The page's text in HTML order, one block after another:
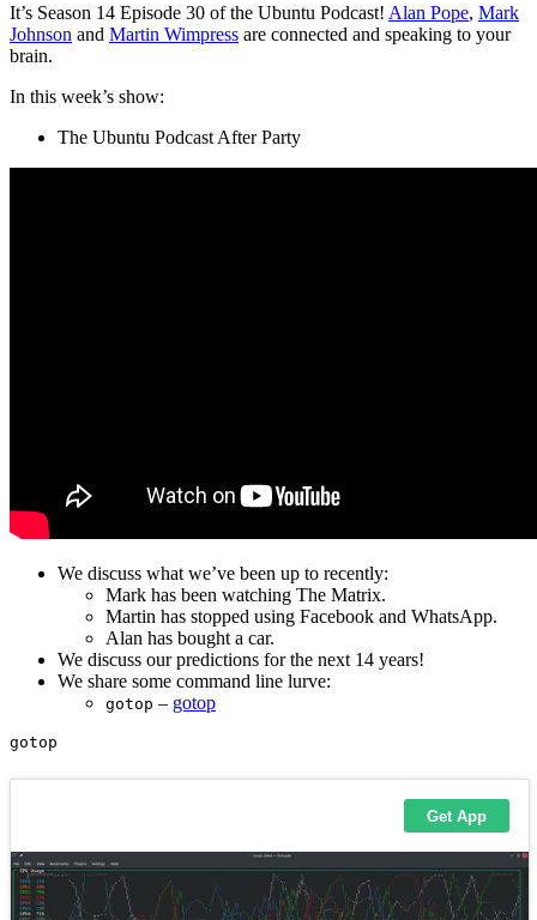
It’s Season 14 Episode 30 of the Ubuntu Podcast! Alan Pope, Mark
Johnson and Martin Wimpress are connected and speaking to your
brain.
In this week’s show:
The Ubuntu Podcast After Party
We discuss what we’ve been up to recently:
Mark has been watching The Matrix.
Martin has stopped using Facebook and WhatsApp.
Alan has bought a car.
We discuss our predictions for the next 14 years!
We share some command line lurve:
gotop – gotop